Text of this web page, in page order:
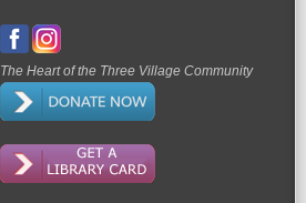
The Heart of the Three Village Community